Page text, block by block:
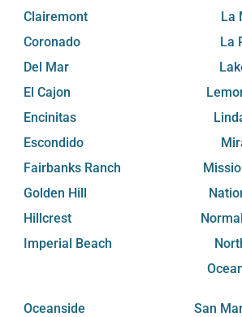
Clairemont
Coronado
Del Mar
El Cajon
Encinitas
Escondido
Fairbanks Ranch
Golden Hill
Hillcrest
Imperial Beach
La
La
Oceanside
San